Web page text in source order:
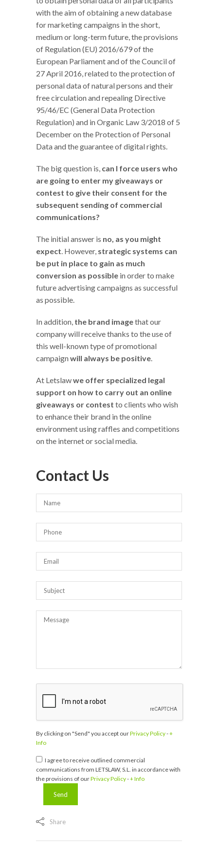
with the aim of obtaining a new database
for marketing campaigns in the short,
medium or long-term future, the provisions
of Regulation (EU) 2016/679 of the
European Parliament and of the Council of
27 April 2016, related to the protection of
personal data of natural persons and their
free circulation and repealing Directive
95/46/EC (General Data Protection
Regulation) and in Organic Law 3/2018 of 5
December on the Protection of Personal
Data and the guarantee of digital rights.
The big question is, can I force users who
are going to enter my giveaways or
contest to give their consent for the
subsequent sending of commercial
communications?
The initial answer is no, as you might
expect. However, strategic systems can
be put in place to gain as much
conversion as possible in order to make
future advertising campaigns as successful
as possible.
In addition, the brand imagethat our
company will receive thanks to the use of
this well-known type of promotional
campaignwill always be positive.
At Letslawwe offer specialized legal
support on how to carry out an online
giveaways or contest to clients who wish
to enhance their brand in the online
environment using raffles and competitions
on the internet or social media.
Contact Us
By clicking on "Send" you accept ourPrivacy Policy-+
Info
I agree to receive outlined commercial
communications from LETSLAW, S.L. in accordance with
the provisions of ourPrivacy Policy-+ Info
Share